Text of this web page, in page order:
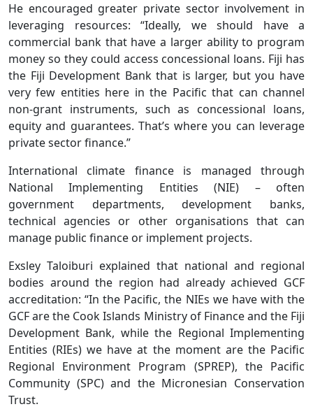
He encouraged greater private sector involvement in
leveraging resources: “Ideally, we should have a
commercial bank that have a larger ability to program
money so they could access concessional loans. Fiji has
the Fiji Development Bank that is larger, but you have
very few entities here in the Pacific that can channel
non-grant instruments, such as concessional loans,
equity and guarantees. That’s where you can leverage
private sector finance.”
International climate finance is managed through
National Implementing Entities (NIE) – often
government departments, development banks,
technical agencies or other organisations that can
manage public finance or implement projects.
Exsley Taloiburi explained that national and regional
bodies around the region had already achieved GCF
accreditation: “In the Pacific, the NIEs we have with the
GCF are the Cook Islands Ministry of Finance and the Fiji
Development Bank, while the Regional Implementing
Entities (RIEs) we have at the moment are the Pacific
Regional Environment Program (SPREP), the Pacific
Community (SPC) and the Micronesian Conservation
Trust.